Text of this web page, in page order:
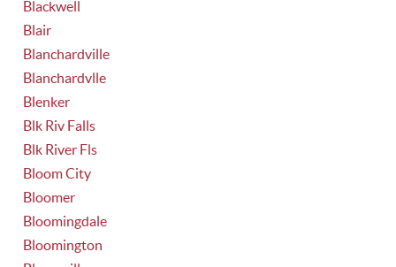
Blackwell
Blair
Blanchardville
Blanchardvlle
Blenker
Blk Riv Falls
Blk River Fls
Bloom City
Bloomer
Bloomingdale
Bloomington